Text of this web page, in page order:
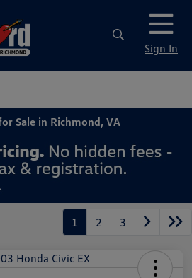
Sign In
Sale in Richmond, VA
1 2 3